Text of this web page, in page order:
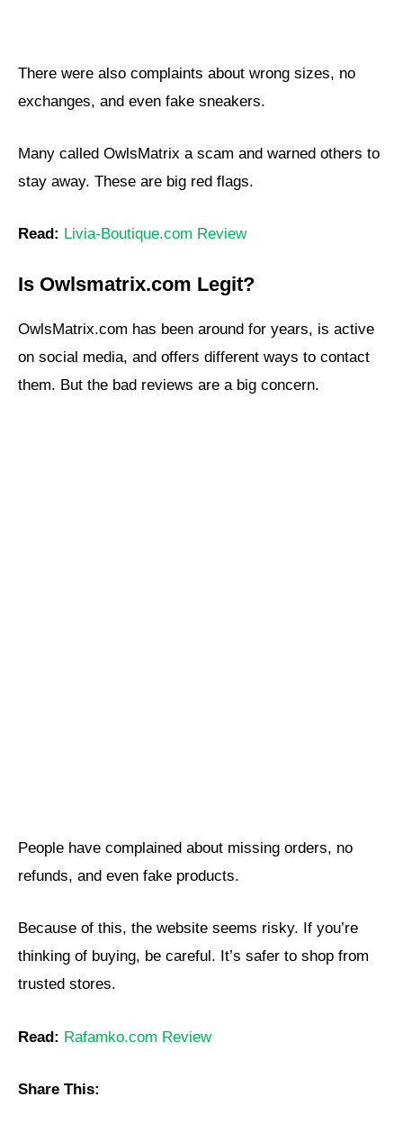
There were also complaints about wrong sizes, no
exchanges, and even fake sneakers.
Many called OwlsMatrix a scam and warned others to
stay away. These are big red flags.
Read: Livia-Boutique.com Review
Is Owlsmatrix.com Legit?
OwlsMatrix.com has been around for years, is active
on social media, and offers different ways to contact
them. But the bad reviews are a big concern.
People have complained about missing orders, no
refunds, and even fake products.
Because of this, the website seems risky. If you’re
thinking of buying, be careful. It’s safer to shop from
trusted stores.
Read: Rafamko.com Review
Share This: